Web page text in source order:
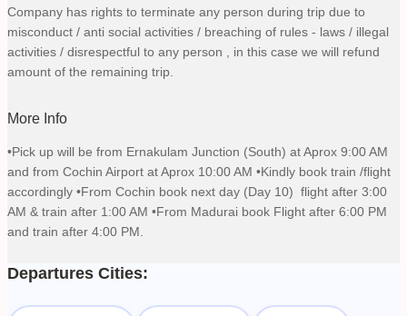
Company has rights to terminate any person during trip due to
misconduct / anti social activities / breaching of rules - laws / illegal
activities / disrespectful to any person , in this case we will refund
amount of the remaining trip.
More Info
•Pick up will be from Ernakulam Junction (South) at Aprox 9:00 AM
and from Cochin Airport at Aprox 10:00 AM •Kindly book train /flight
accordingly •From Cochin book next day (Day 10) flight after 3:00
AM & train after 1:00 AM •From Madurai book Flight after 6:00 PM
and train after 4:00 PM.
Departures Cities: